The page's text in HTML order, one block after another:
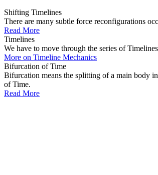
Shifting Timelines
There are many subtle force reconfigurations
Read More
Timelines
We have to move through the series of
More on Timeline Mechanics
Bifurcation of Time
Bifurcation means the splitting of a main body
of Time.
Read More